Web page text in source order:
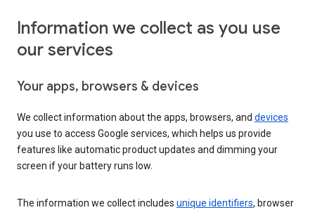
Information we collect as you use
our services
Your apps, browsers & devices
We collect information about the apps, browsers, and devices
you use to access Google services, which helps us provide
features like automatic product updates and dimming your
screen if your battery runs low.
The information we collect includes unique identifiers, browser